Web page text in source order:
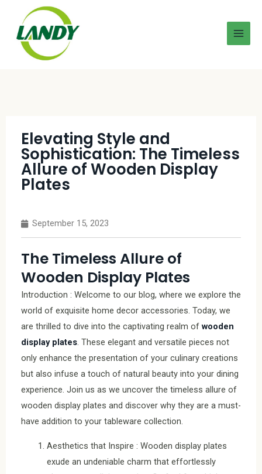
Elevating Style and
Sophistication: The Timeless
Allure of Wooden Display
Plates
September 15, 2023
The Timeless Allure of
Wooden Display Plates
Introduction : Welcome to our blog, where we explore the
world of exquisite home decor accessories. Today, we
are thrilled to dive into the captivating realm of wooden
display plates. These elegant and versatile pieces not
only enhance the presentation of your culinary creations
but also infuse a touch of natural beauty into your dining
experience. Join us as we uncover the timeless allure of
wooden display plates and discover why they are a must-
have addition to your tableware collection.
Aesthetics that Inspire : Wooden display plates
exude an undeniable charm that effortlessly